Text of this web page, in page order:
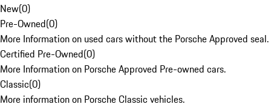
New(0)
Pre-Owned(0)
More Information on used cars without the Porsche Approved seal.
Certified Pre-Owned(0)
More Information on Porsche Approved Pre-owned cars.
Classic(0)
More information on Porsche Classic vehicles.